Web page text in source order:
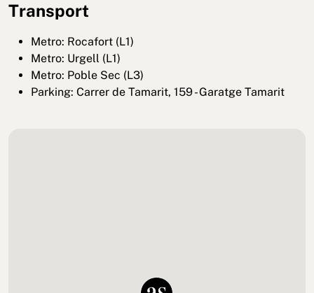
Transport
Metro: Rocafort (L1)
Metro: Urgell (L1)
Metro: Poble Sec (L3)
Parking: Carrer de Tamarit, 159 - Garatge Tamarit